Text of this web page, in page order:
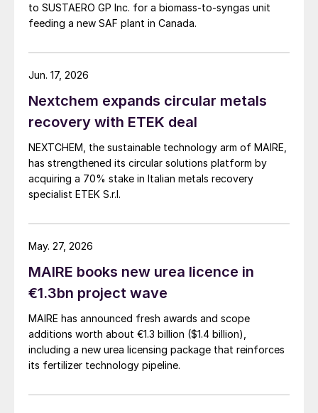
needed to develop and expand electrification, where
Nextchem is already present with metals recovery
to SUSTAERO GP Inc. for a biomass‑to‑syngas unit
feeding a new SAF plant in Canada.
Nextchem expands circular metals
recovery with ETEK deal
NEXTCHEM, the sustainable technology arm of MAIRE,
has strengthened its circular solutions platform by
acquiring a 70% stake in Italian metals recovery
specialist ETEK S.r.l.
Jun. 17, 2026
MAIRE books new urea licence in
€1.3bn project wave
MAIRE has announced fresh awards and scope
additions worth about €1.3 billion ($1.4 billion),
including a new urea licensing package that reinforces
its fertilizer technology pipeline.
May. 27, 2026